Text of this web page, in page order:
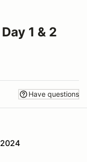
1 & 2
Have questions